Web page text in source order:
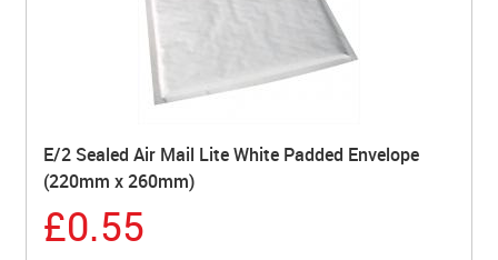
E/2 Sealed Air Mail Lite White Padded Envelope
(220mm x 260mm)
£0.55